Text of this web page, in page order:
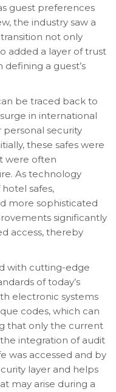
guest preferences
the industry saw a
not only
added a layer of trust
a guest’s
be traced back to
in international
security
these safes were
were often
As technology
safes,
more sophisticated
significantly
access, thereby
with cutting-edge
of today’s
electronic systems
codes, which can
that only the current
integration of audit
was accessed and by
layer and helps
may arise during a